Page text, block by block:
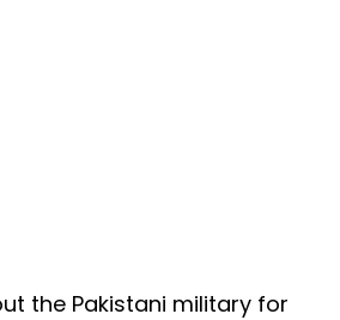
the Pakistani military for